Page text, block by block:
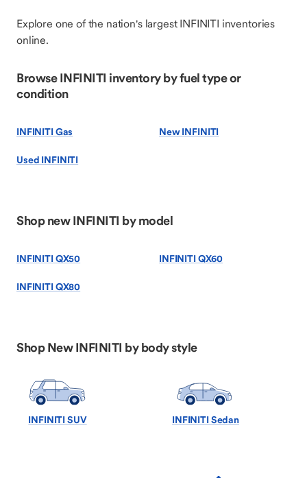
Explore one of the nation's largest INFINITI inventories
online.
Browse INFINITI inventory by fuel type or
condition
INFINITI Gas New INFINITI
Used INFINITI
Shop new INFINITI by model
INFINITI QX50 INFINITI QX60
INFINITI QX80
Shop New INFINITI by body style
INFINITI SUV INFINITI Sedan